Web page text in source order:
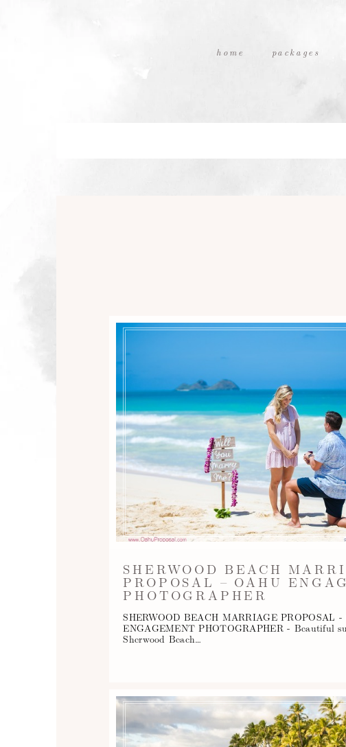
home packages
SHERWOOD BEACH
PROPOSAL – OAHU
PHOTOGRAPHER
SHERWOOD BEACH MARRIAGE PROPOSAL -
ENGAGEMENT PHOTOGRAPHER - Beautiful
Sherwood Beach…